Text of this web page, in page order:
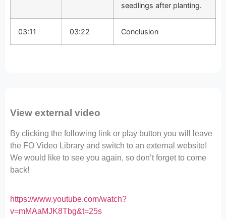
seedlings after planting.
03:11 03:22 Conclusion
View external video
By clicking the following link or play button you will leave
the FO Video Library and switch to an external website!
We would like to see you again, so don’t forget to come
back!
https://www.youtube.com/watch?
v=mMAaMJK8Tbg&t=25s